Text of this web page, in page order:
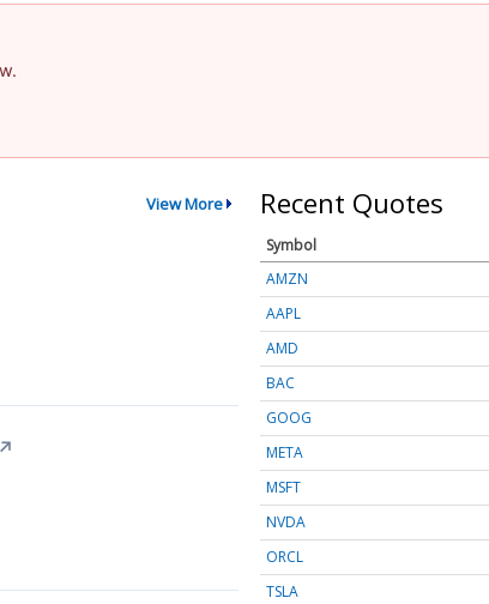
View More
↗
Recent Quotes
Symbol
AMZN
AAPL
AMD
BAC
GOOG
META
MSFT
NVDA
ORCL
TSLA